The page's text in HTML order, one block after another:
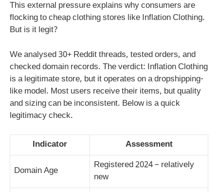
This external pressure explains why consumers are
flocking to cheap clothing stores like Inflation Clothing.
But is it legit?
We analysed 30+ Reddit threads, tested orders, and
checked domain records. The verdict: Inflation Clothing
is a legitimate store, but it operates on a dropshipping-
like model. Most users receive their items, but quality
and sizing can be inconsistent. Below is a quick
legitimacy check.
Indicator Assessment
Domain Age
Registered 2024 – relatively
new